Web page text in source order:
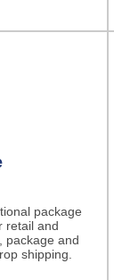
package
retail and
package and
shipping.